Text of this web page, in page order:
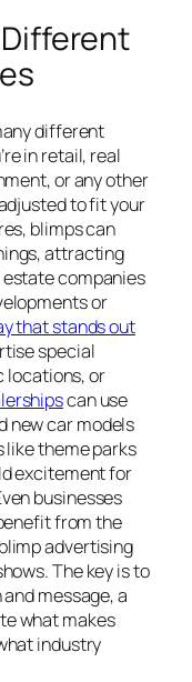
Different
different
in retail, real
or any other
to fit your
blimps can
attracting
companies
or
that stands out
special
locations, or
can use
new car models
like theme parks
excitement for
businesses
from the
advertising
The key is to
message, a
what makes
industry